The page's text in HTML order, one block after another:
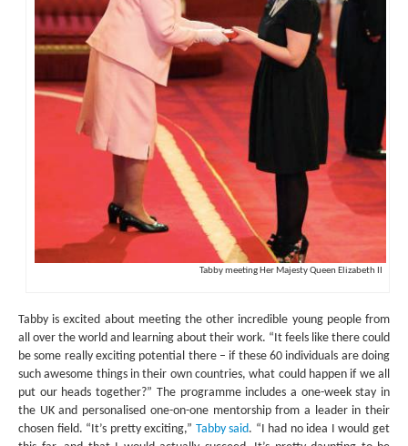
Tabby meeting Her Majesty Queen Elizabeth II
Tabby is excited about meeting the other incredible young people from
all over the world and learning about their work. “It feels like there could
be some really exciting potential there – if these 60 individuals are doing
such awesome things in their own countries, what could happen if we all
put our heads together?” The programme includes a one-week stay in
the UK and personalised one-on-one mentorship from a leader in their
chosen field. “It’s pretty exciting,” Tabby said. “I had no idea I would get